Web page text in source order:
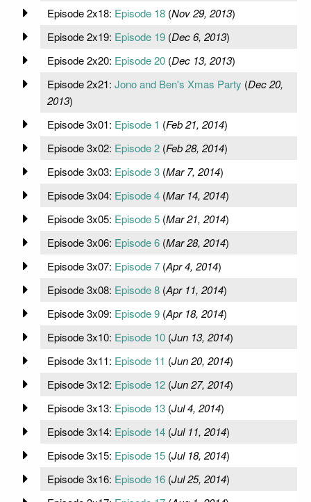
Episode 2x18: Episode 18(Nov 29, 2013)
Episode 2x19: Episode 19(Dec 6, 2013)
Episode 2x20: Episode 20(Dec 13, 2013)
Episode 2x21: Jono and Ben's Xmas Party (Dec 20,
2013)
Episode 3x01: Episode 1 (Feb 21, 2014)
Episode 3x02: Episode 2(Feb 28, 2014)
Episode 3x03: Episode 3(Mar 7, 2014)
Episode 3x04: Episode 4(Mar 14, 2014)
Episode 3x05: Episode 5(Mar 21, 2014)
Episode 3x06: Episode 6(Mar 28, 2014)
Episode 3x07: Episode 7(Apr 4, 2014)
Episode 3x08: Episode 8(Apr 11, 2014)
Episode 3x09: Episode 9(Apr 18, 2014)
Episode 3x10: Episode 10(Jun 13, 2014)
Episode 3x11: Episode 11 (Jun 20, 2014)
Episode 3x12: Episode 12(Jun 27, 2014)
Episode 3x13: Episode 13(Jul 4, 2014)
Episode 3x14: Episode 14(Jul 11, 2014)
Episode 3x15: Episode 15(Jul 18, 2014)
Episode 3x16: Episode 16(Jul 25, 2014)